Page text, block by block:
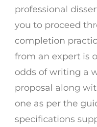
professional
you to proceed
completion
from an expert is
odds of writing a
proposal along
one as per the
specifications